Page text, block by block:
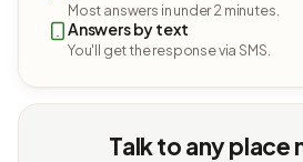
Most answers in under 2 minutes.
Answers by text
You'll get the response via SMS.
Talk to any place